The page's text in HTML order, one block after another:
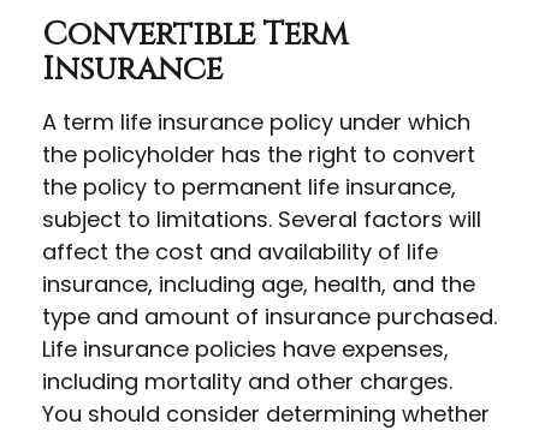
Convertible Term
Insurance
A term life insurance policy under which
the policyholder has the right to convert
the policy to permanent life insurance,
subject to limitations. Several factors will
affect the cost and availability of life
insurance, including age, health, and the
type and amount of insurance purchased.
Life insurance policies have expenses,
including mortality and other charges.
You should consider determining whether